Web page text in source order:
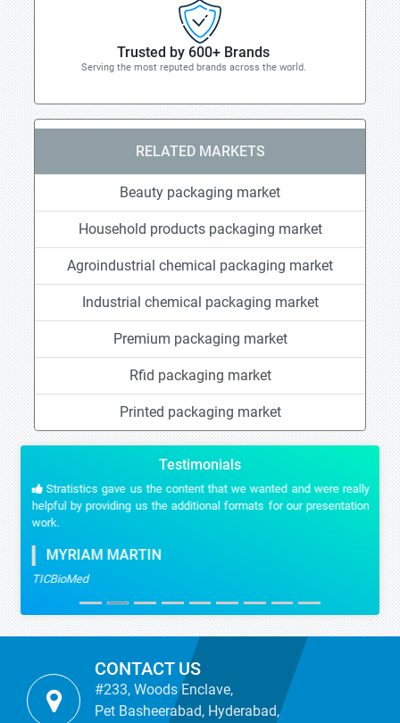
Trusted by 600+ Brands
Serving the most reputed brands across the world.
RELATED MARKETS
Beauty packaging market
Household products packaging market
Agroindustrial chemical packaging market
Industrial chemical packaging market
Premium packaging market
Rfid packaging market
Printed packaging market
Testimonials
Stratistics gave us the content that we wanted and were really
helpful by providing us the additional formats for our presentation
work.
MYRIAM MARTIN
TICBioMed
CONTACT US
#233, Woods Enclave,
Pet Basheerabad, Hyderabad,